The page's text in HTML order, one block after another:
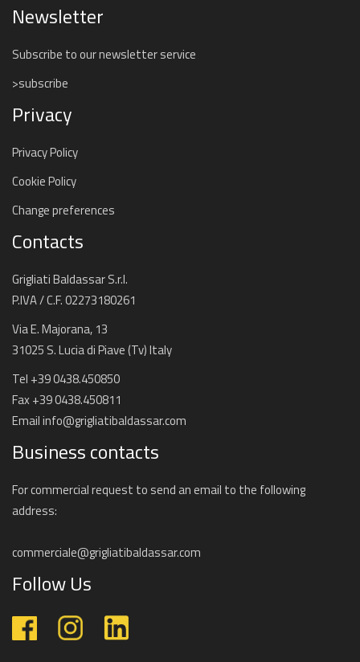
Newsletter
Subscribe to our newsletter service
>subscribe
Privacy
Privacy Policy
Cookie Policy
Change preferences
Contacts
Grigliati Baldassar S.r.l.
P.IVA / C.F. 02273180261
Via E. Majorana, 13
31025 S. Lucia di Piave (Tv) Italy
Tel +39 0438.450850
Fax +39 0438.450811
Emailinfo@grigliatibaldassar.com
Business contacts
For commercial request to send an email to the following
address:
commerciale@grigliatibaldassar.com
Follow Us